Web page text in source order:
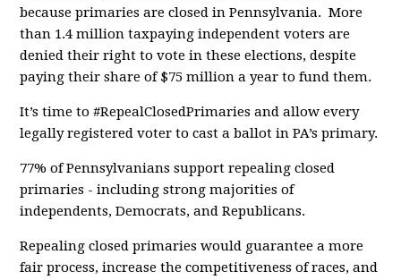
because primaries are closed in Pennsylvania. More
than 1.4 million taxpaying independent voters are
denied their right to vote in these elections, despite
paying their share of $75 million a year to fund them.
It’s time to #RepealClosedPrimaries and allow every
legally registered voter to cast a ballot in PA’s primary.
77% of Pennsylvanians support repealing closed
primaries - including strong majorities of
independents, Democrats, and Republicans.
Repealing closed primaries would guarantee a more
fair process, increase the competitiveness of races, and